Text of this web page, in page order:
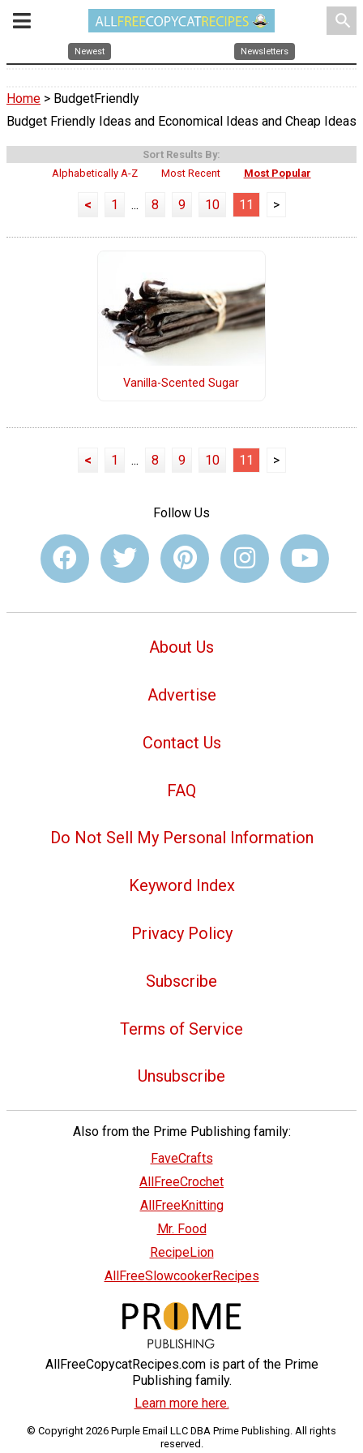
search
Newest Newsletters
Home > BudgetFriendly
Budget Friendly Ideas and Economical Ideas and Cheap Ideas
Sort Results By:
Alphabetically A-Z
Most Recent Most Popular
< 1 ... 8 9 10 11 >
Vanilla-Scented Sugar
< 1 ... 8 9 10 11 >
Follow Us
About Us
Advertise
Contact Us
FAQ
Do Not Sell My Personal Information
Keyword Index
Privacy Policy
Subscribe
Terms of Service
Unsubscribe
Also from the Prime Publishing family:
FaveCrafts
AllFreeCrochet
AllFreeKnitting
Mr. Food
RecipeLion
AllFreeSlowcookerRecipes
AllFreeCopycatRecipes.com is part of the Prime
Publishing family.
Learn more here.
© Copyright 2026 Purple Email LLC DBA Prime Publishing. All rights
reserved.